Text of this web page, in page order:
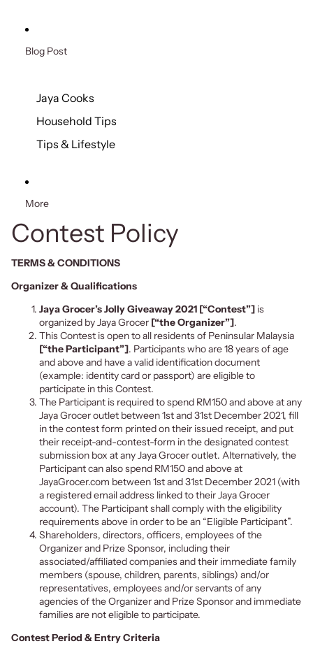
Blog Post
Jaya Cooks
Household Tips
Tips & Lifestyle
More
Contest Policy
TERMS & CONDITIONS
Organizer & Qualifications
Jaya Grocer’s Jolly Giveaway 2021 [“Contest”] is
organized by Jaya Grocer [“the Organizer”].
This Contest is open to all residents of Peninsular Malaysia
[“the Participant”]. Participants who are 18 years of age
and above and have a valid identification document
(example: identity card or passport) are eligible to
participate in this Contest.
The Participant is required to spend RM150 and above at any
Jaya Grocer outlet between 1st and 31st December 2021, fill
in the contest form printed on their issued receipt, and put
their receipt-and-contest-form in the designated contest
submission box at any Jaya Grocer outlet. Alternatively, the
Participant can also spend RM150 and above at
JayaGrocer.com between 1st and 31st December 2021 (with
a registered email address linked to their Jaya Grocer
account). The Participant shall comply with the eligibility
requirements above in order to be an “Eligible Participant”.
Shareholders, directors, officers, employees of the
Organizer and Prize Sponsor, including their
associated/affiliated companies and their immediate family
members (spouse, children, parents, siblings) and/or
representatives, employees and/or servants of any
agencies of the Organizer and Prize Sponsor and immediate
families are not eligible to participate.
Contest Period & Entry Criteria